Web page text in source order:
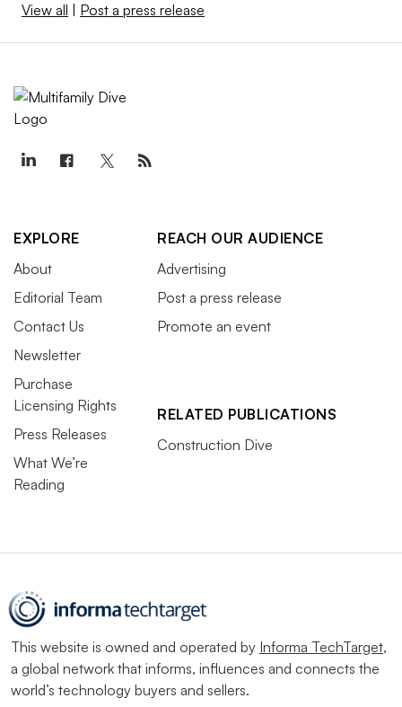
View all Post a press release
EXPLORE
About
Editorial Team
Contact Us
Newsletter
Purchase
Licensing Rights
Press Releases
What We’re
Reading
REACH OUR AUDIENCE
Advertising
Post a press release
Promote an event
RELATED PUBLICATIONS
Construction Dive
This website is owned and operated by Informa TechTarget,
a global network that informs, influences and connects the
world’s technology buyers and sellers.